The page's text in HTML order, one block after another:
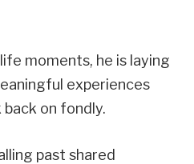
moments, he is laying
experiences
on fondly.
past shared